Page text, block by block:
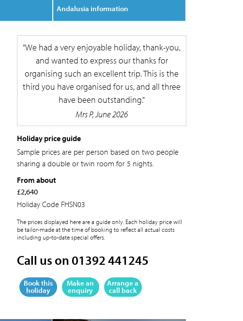
Andalusia information
We had a very enjoyable holiday, thank-you,
and wanted to express our thanks for
organising such an excellent trip. This is the
third you have organised for us, and all three
have been outstanding.
Mrs P, June 2026
Holiday price guide
Sample prices are per person based on two people
sharing a double or twin room for 5 nights.
From about
£2,640
Holiday Code FHSN03
The prices displayed here are a guide only. Each holiday price will
be tailor-made at the time of booking to reflect all actual costs
including up-to-date special offers.
Call us on 01392 441245
Book this
holiday
Make an
enquiry
Arrange a
call back